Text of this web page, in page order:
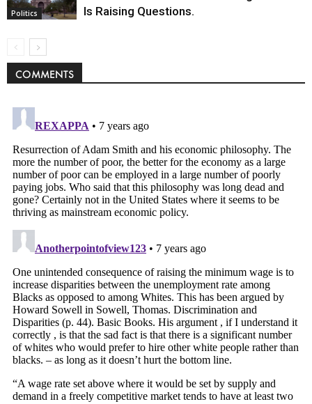
Politics
Is Raising Questions.
COMMENTS